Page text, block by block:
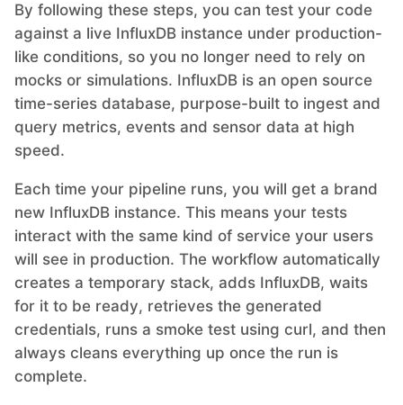
InfluxDB
Kafka
Keycloak
Kubernetes Control Plane
Kubernetes Node
MariaDB
Matomo
By following these steps, you can test your code
against a live InfluxDB instance under production-
like conditions, so you no longer need to rely on
mocks or simulations. InfluxDB is an open source
time-series database, purpose-built to ingest and
query metrics, events and sensor data at high
speed.
Each time your pipeline runs, you will get a brand
new InfluxDB instance. This means your tests
interact with the same kind of service your users
will see in production. The workflow automatically
creates a temporary stack, adds InfluxDB, waits
for it to be ready, retrieves the generated
credentials, runs a smoke test using curl, and then
always cleans everything up once the run is
complete.